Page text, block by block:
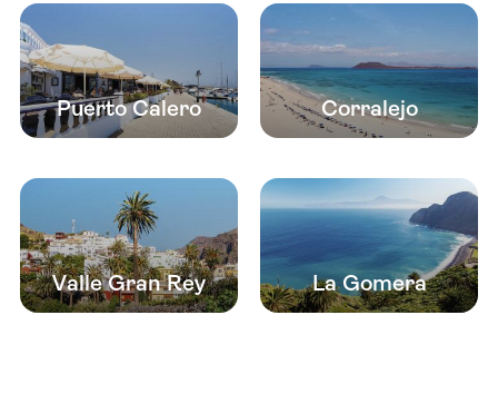
Puerto Calero Corralejo
Valle Gran Rey La Gomera